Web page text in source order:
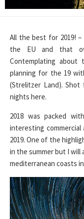
All the best for 2019!
the EU and that
Contemplating about
planning for the 19
(Strelitzer Land).
nights here.
2018 was packed
interesting
2019. One of the
in the summer but I will
mediterranean coasts in